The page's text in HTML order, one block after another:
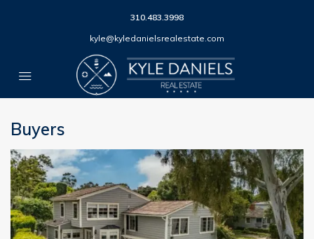
310.483.3998
kyle@kyledanielsrealestate.com
Buyers